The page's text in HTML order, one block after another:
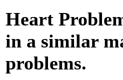
Heart
in a similar
problems.